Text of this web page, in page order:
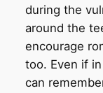
during the
around the
encourage
too. Even if
can